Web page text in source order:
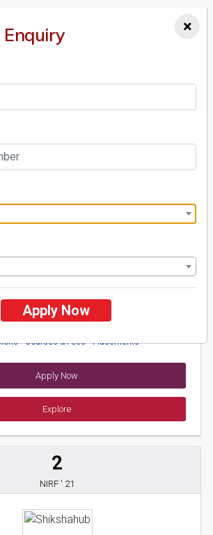
Sanskrit University
Today'23 Times'23
Courses & Fees Placements
Apply Now
Explore
2
NIRF ' 21
×
Apply Now